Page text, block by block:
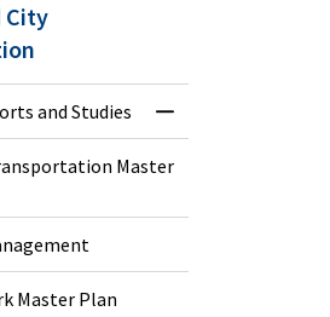
City
and Studies Toggle Menu
Master
Master Plan